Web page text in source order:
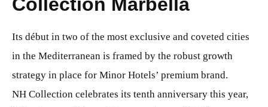
Its début in two of the most exclusive and coveted cities
in the Mediterranean is framed by the robust growth
strategy in place for Minor Hotels’ premium brand.
NH Collection celebrates its tenth anniversary this year,